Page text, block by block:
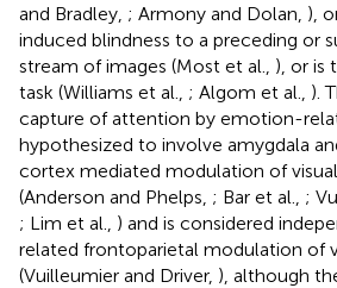
and Bradley, ; Armony and Dolan, ),
induced blindness to a preceding or
stream of images (Most et al., ), or is
task (Williams et al., ; Algom et al., ).
capture of attention by emotion-
hypothesized to involve amygdala
cortex mediated modulation of
(Anderson and Phelps, ; Bar et al., ;
; Lim et al., ) and is considered
related frontoparietal modulation of
(Vuilleumier and Driver, ), although